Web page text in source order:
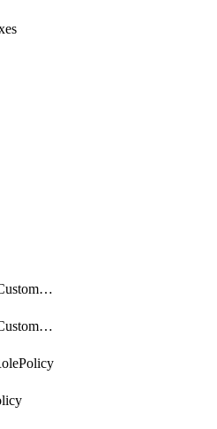
getAppsSettingsCustomTemplate
getAppsSettingsCustomTemplates